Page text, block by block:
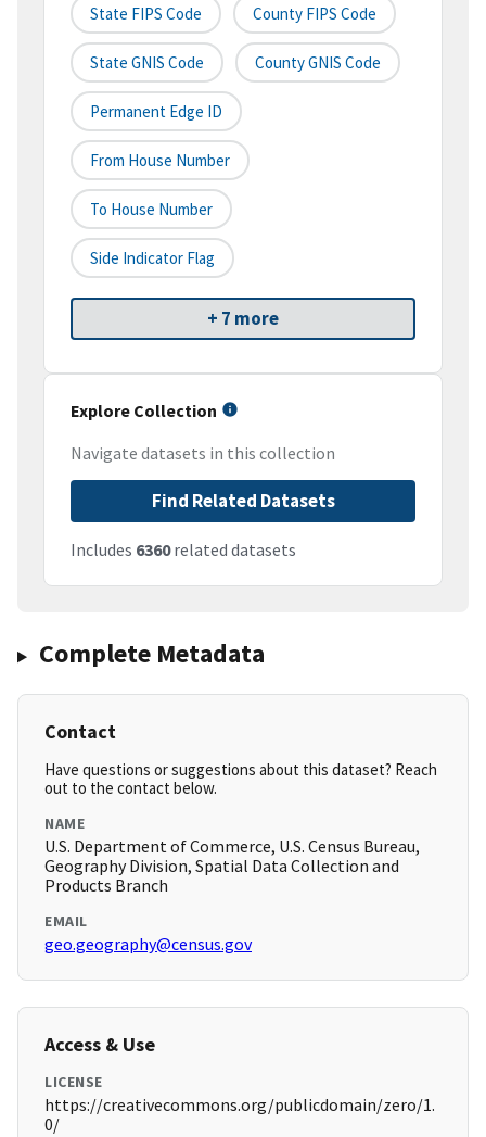
State FIPS Code County FIPS Code
State GNIS Code County GNIS Code
Permanent Edge ID
From House Number
To House Number
Side Indicator Flag
+ 7 more
Explore Collection
Navigate datasets in this collection
Find Related Datasets
Includes 6360related datasets
Complete Metadata
Contact
Have questions or suggestions about this dataset? Reach
out to the contact below.
NAME
U.S. Department of Commerce, U.S. Census Bureau,
Geography Division, Spatial Data Collection and
Products Branch
EMAIL
geo.geography@census.gov
Access & Use
LICENSE
https://creativecommons.org/publicdomain/zero/1.
0/